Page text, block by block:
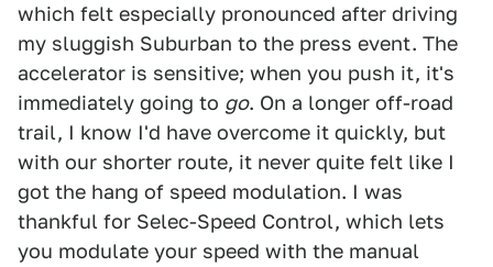
which felt especially pronounced after driving
my sluggish Suburban to the press event. The
accelerator is sensitive; when you push it, it's
immediately going to go. On a longer off-road
trail, I know I'd have overcome it quickly, but
with our shorter route, it never quite felt like I
got the hang of speed modulation. I was
thankful for Selec-Speed Control, which lets
you modulate your speed with the manual